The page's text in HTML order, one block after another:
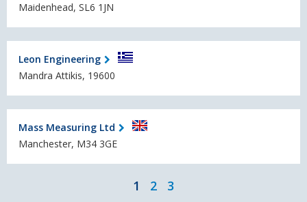
Maidenhead, SL6 1JN
Leon Engineering
Mandra Attikis, 19600
Mass Measuring Ltd
Manchester, M34 3GE
1 2 3